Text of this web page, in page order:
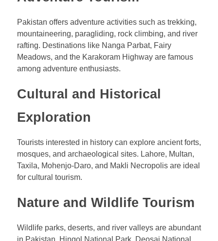
Pakistan offers adventure activities such as trekking,
mountaineering, paragliding, rock climbing, and river
rafting. Destinations like Nanga Parbat, Fairy
Meadows, and the Karakoram Highway are famous
among adventure enthusiasts.
Cultural and Historical
Exploration
Tourists interested in history can explore ancient forts,
mosques, and archaeological sites. Lahore, Multan,
Taxila, Mohenjo-Daro, and Makli Necropolis are ideal
for cultural tourism.
Nature and Wildlife Tourism
Wildlife parks, deserts, and river valleys are abundant